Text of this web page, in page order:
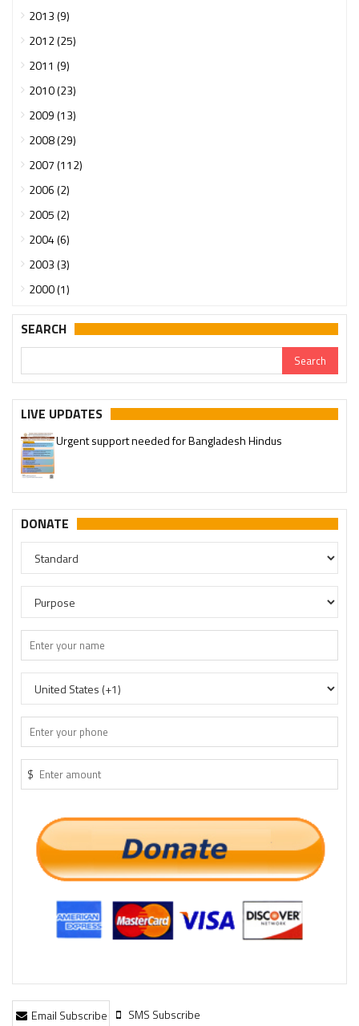
2013 (9)
2012 (25)
2011 (9)
2010 (23)
2009 (13)
2008 (29)
2007 (112)
2006 (2)
2005 (2)
2004 (6)
2003 (3)
2000 (1)
SEARCH
LIVE UPDATES
Please join our SaveTemples Telegram channel
Urgent support needed for Bangladesh Hindus
DONATE
$
Email Subscribe SMS Subscribe